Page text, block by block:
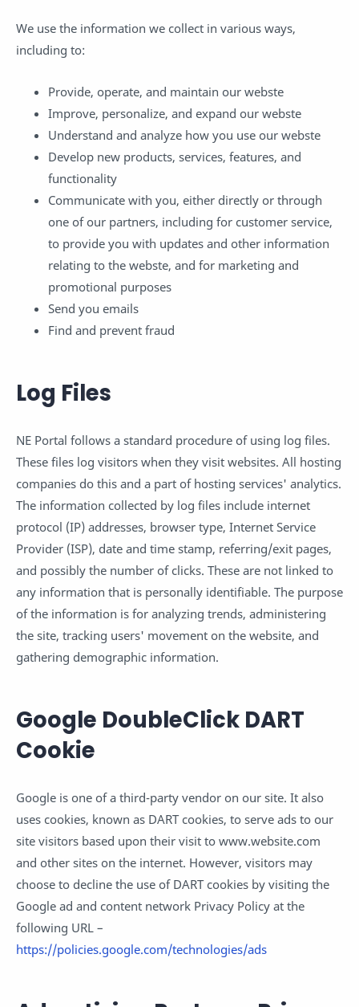
We use the information we collect in various ways,
including to:
Provide, operate, and maintain our webste
Improve, personalize, and expand our webste
Understand and analyze how you use our webste
Develop new products, services, features, and
functionality
Communicate with you, either directly or through
one of our partners, including for customer service,
to provide you with updates and other information
relating to the webste, and for marketing and
promotional purposes
Send you emails
Find and prevent fraud
Log Files
NE Portal follows a standard procedure of using log files.
These files log visitors when they visit websites. All hosting
companies do this and a part of hosting services' analytics.
The information collected by log files include internet
protocol (IP) addresses, browser type, Internet Service
Provider (ISP), date and time stamp, referring/exit pages,
and possibly the number of clicks. These are not linked to
any information that is personally identifiable. The purpose
of the information is for analyzing trends, administering
the site, tracking users' movement on the website, and
gathering demographic information.
Google DoubleClick DART
Cookie
Google is one of a third-party vendor on our site. It also
uses cookies, known as DART cookies, to serve ads to our
site visitors based upon their visit to www.website.com
and other sites on the internet. However, visitors may
choose to decline the use of DART cookies by visiting the
Google ad and content network Privacy Policy at the
following URL –
https://policies.google.com/technologies/ads